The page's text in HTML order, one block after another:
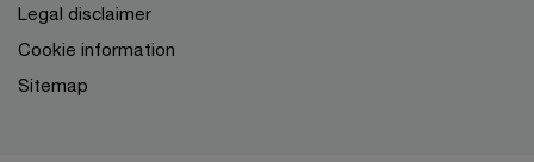
Legal disclaimer
Cookie information
Sitemap